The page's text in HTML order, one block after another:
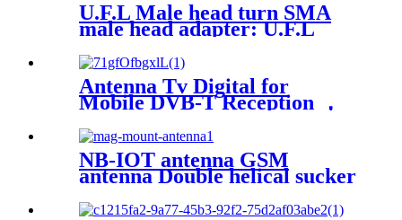
U.F.L Male head turn SMA
male head adapter: U.F.L
connector clasp, test
connector
Antenna Tv Digital for
Mobile DVB-T Reception ，
External Antenna With
Magnetism，magnetic uhf
antenna
NB-IOT antenna GSM
antenna Double helical sucker